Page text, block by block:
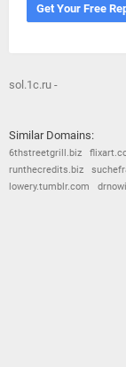
Get Your Free
sol.1c.ru -
Similar Domains:
6thstreetgrill.biz
runthecredits.biz
lowery.tumblr.com